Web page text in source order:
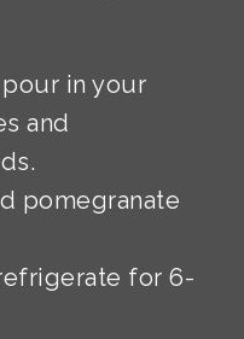
in your
and
pomegranate
for 6-